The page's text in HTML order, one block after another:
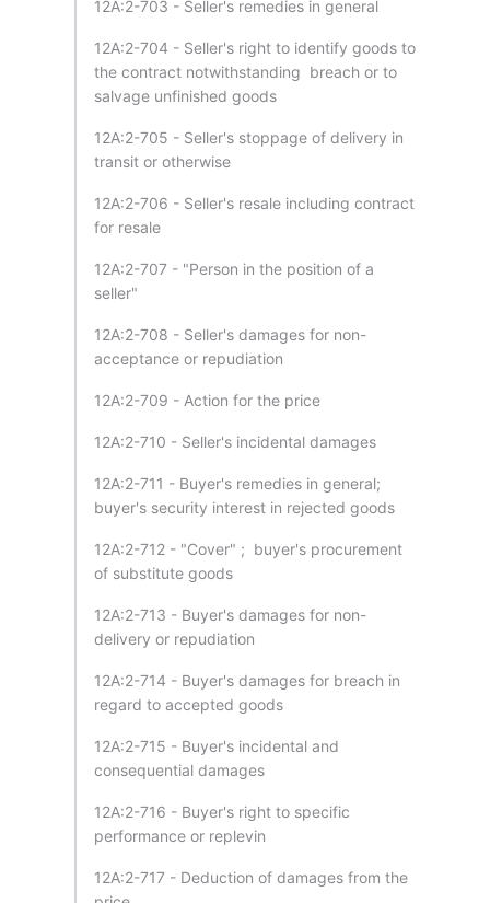
12A:2-703 - Seller's remedies in general
12A:2-704 - Seller's right to identify goods to
the contract notwithstanding breach or to
salvage unfinished goods
12A:2-705 - Seller's stoppage of delivery in
transit or otherwise
12A:2-706 - Seller's resale including contract
for resale
12A:2-707 - "Person in the position of a
seller"
12A:2-708 - Seller's damages for non-
acceptance or repudiation
12A:2-709 - Action for the price
12A:2-710 - Seller's incidental damages
12A:2-711 - Buyer's remedies in general;
buyer's security interest in rejected goods
12A:2-712 - "Cover" ; buyer's procurement
of substitute goods
12A:2-713 - Buyer's damages for non-
delivery or repudiation
12A:2-714 - Buyer's damages for breach in
regard to accepted goods
12A:2-715 - Buyer's incidental and
consequential damages
12A:2-716 - Buyer's right to specific
performance or replevin
12A:2-717 - Deduction of damages from the